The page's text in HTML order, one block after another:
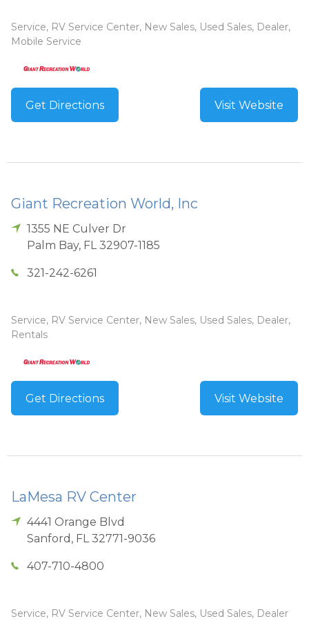
Service, RV Service Center, New Sales, Used Sales, Dealer,
Mobile Service
Get Directions Visit Website
Giant Recreation World, Inc
1355 NE Culver Dr
Palm Bay, FL 32907-1185
321-242-6261
Service, RV Service Center, New Sales, Used Sales, Dealer,
Rentals
Get Directions Visit Website
LaMesa RV Center
4441 Orange Blvd
Sanford , FL 32771-9036
407-710-4800
Service, RV Service Center, New Sales, Used Sales, Dealer